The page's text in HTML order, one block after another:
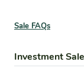
Sale FAQs
Investment